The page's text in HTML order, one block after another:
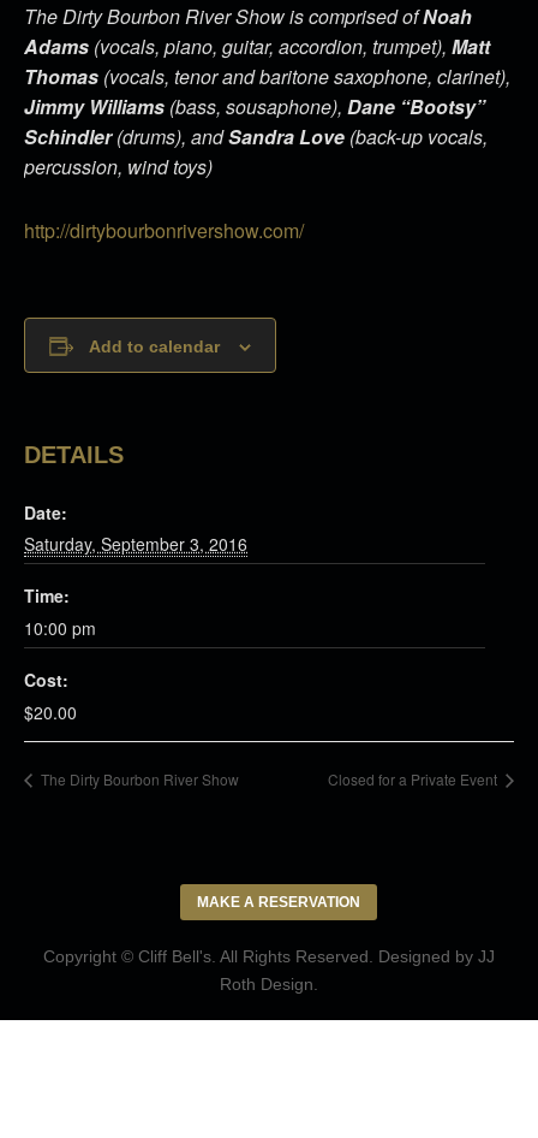
The Dirty Bourbon River Show is comprised ofNoah
Adams (vocals, piano, guitar, accordion, trumpet), Matt
Thomas (vocals, tenor and baritone saxophone, clarinet),
Jimmy Williams (bass, sousaphone), Dane “Bootsy”
Schindler(drums), andSandra Love (back-up vocals,
percussion, wind toys)
http://dirtybourbonrivershow.com/
Add to calendar
DETAILS
Date:
Saturday, September 3, 2016
Time:
10:00 pm
Cost:
$20.00
The Dirty Bourbon River Show Closed for a Private Event
MAKE A RESERVATION
Copyright © Cliff Bell's. All Rights Reserved. Designed by JJ
Roth Design